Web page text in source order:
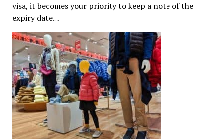
visa, it becomes your priority to keep a note of the
expiry date…